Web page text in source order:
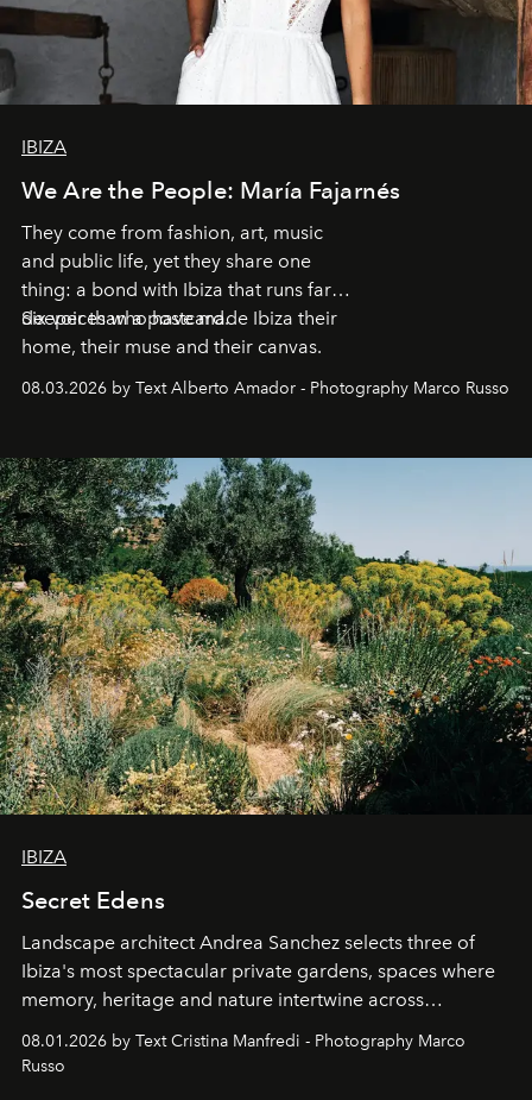
IBIZA
We Are the People: María Fajarnés
They come from fashion, art, music
and public life, yet they share one
thing: a bond with Ibiza that runs far
deeper than a postcard.
Six voices who have made Ibiza their
home, their muse and their canvas.
08.03.2026 by Text Alberto Amador - Photography Marco Russo
IBIZA
Secret Edens
Landscape architect Andrea Sanchez selects three of
Ibiza's most spectacular private gardens, spaces where
memory, heritage and nature intertwine across
northern dunes.
08.01.2026 by Text Cristina Manfredi - Photography Marco
Russo